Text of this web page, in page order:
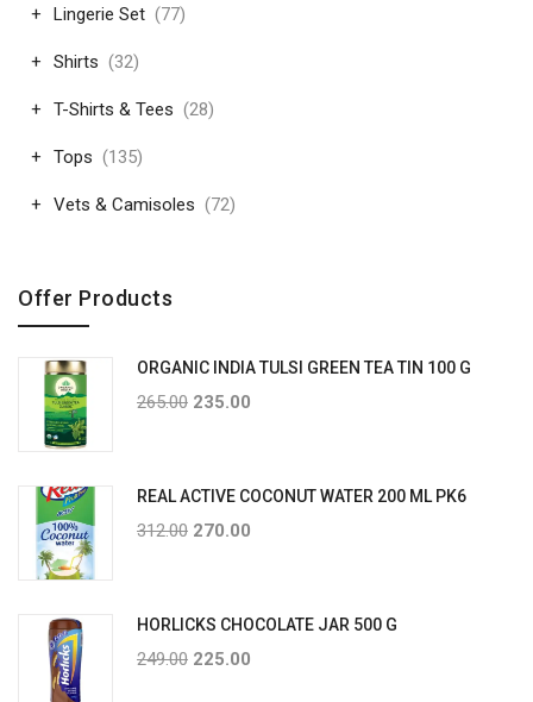
Lingerie Set (77)
Shirts (32)
T-Shirts & Tees (28)
Tops (135)
Vets & Camisoles (72)
Offer Products
ORGANIC INDIA TULSI GREEN TEA TIN 100 G
265.00 235.00
REAL ACTIVE COCONUT WATER 200 ML PK6
312.00 270.00
HORLICKS CHOCOLATE JAR 500 G
249.00 225.00